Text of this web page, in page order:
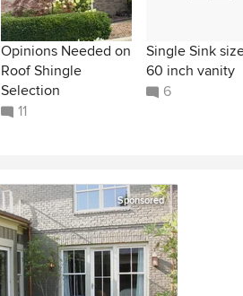
Opinions Needed on
Roof Shingle
Selection
11
Single Sink
60 inch vanity
6
Sponsored